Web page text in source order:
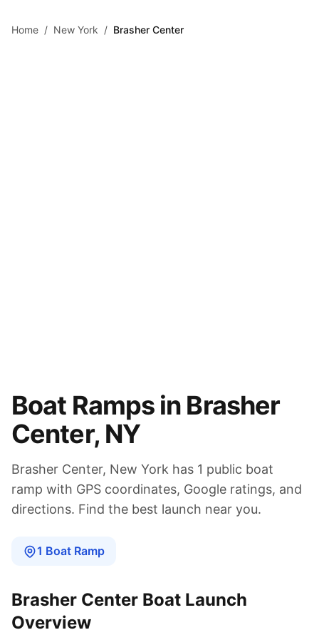
Home / New York / Brasher Center
Boat Ramps in Brasher
Center, NY
Brasher Center, New York has 1 public boat
ramp with GPS coordinates, Google ratings, and
directions. Find the best launch near you.
1 Boat Ramp
Brasher Center Boat Launch
Overview